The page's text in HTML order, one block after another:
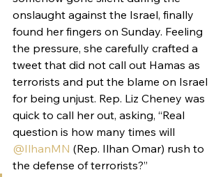
onslaught against the Israel, finally
found her fingers on Sunday. Feeling
the pressure, she carefully crafted a
tweet that did not call out Hamas as
terrorists and put the blame on Israel
for being unjust. Rep. Liz Cheney was
quick to call her out, asking, “Real
question is how many times will
@IlhanMN (Rep. Ilhan Omar) rush to
the defense of terrorists?”